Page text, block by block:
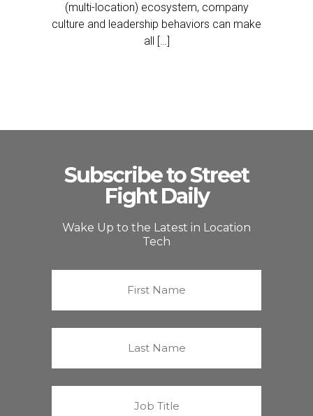
(multi-location) ecosystem, company
culture and leadership behaviors can make
all […]
Subscribe to Street
Fight Daily
Wake Up to the Latest in Location
Tech